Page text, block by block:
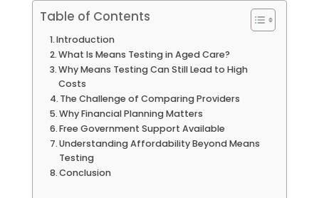
Table of Contents
Introduction
What Is Means Testing in Aged Care?
Why Means Testing Can Still Lead to High
Costs
The Challenge of Comparing Providers
Why Financial Planning Matters
Free Government Support Available
Understanding Affordability Beyond Means
Testing
Conclusion